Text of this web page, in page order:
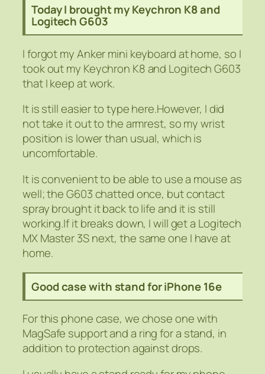
Today I brought my Keychron K8 and
Logitech G603
I forgot my Anker mini keyboard at home, so I
took out my Keychron K8 and Logitech G603
that I keep at work.
It is still easier to type here.However, I did
not take it out to the armrest, so my wrist
position is lower than usual, which is
uncomfortable.
It is convenient to be able to use a mouse as
well; the G603 chatted once, but contact
spray brought it back to life and it is still
working.If it breaks down, I will get a Logitech
MX Master 3S next, the same one I have at
home.
Good case with stand for iPhone 16e
For this phone case, we chose one with
MagSafe support and a ring for a stand, in
addition to protection against drops.